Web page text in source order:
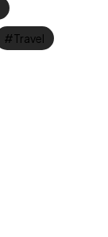
Travel